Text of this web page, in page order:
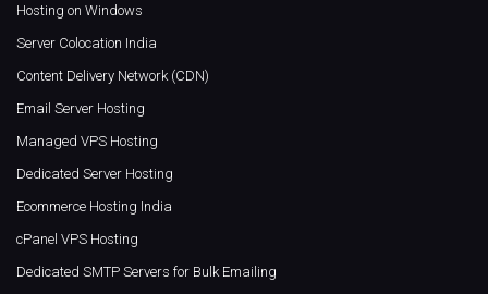
Hosting on Windows
Server Colocation India
Content Delivery Network (CDN)
Email Server Hosting
Managed VPS Hosting
Dedicated Server Hosting
Ecommerce Hosting India
cPanel VPS Hosting
Dedicated SMTP Servers for Bulk Emailing